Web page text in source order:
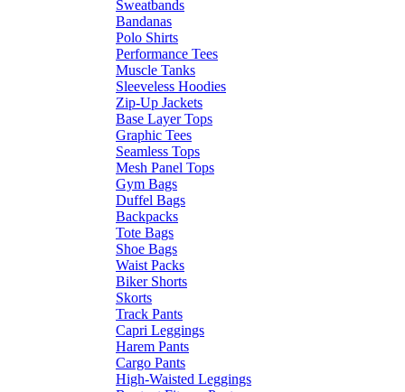
Sweatbands
Bandanas
Polo Shirts
Performance Tees
Muscle Tanks
Sleeveless Hoodies
Zip-Up Jackets
Base Layer Tops
Graphic Tees
Seamless Tops
Mesh Panel Tops
Gym Bags
Duffel Bags
Backpacks
Tote Bags
Shoe Bags
Waist Packs
Biker Shorts
Skorts
Track Pants
Capri Leggings
Harem Pants
Cargo Pants
High-Waisted Leggings